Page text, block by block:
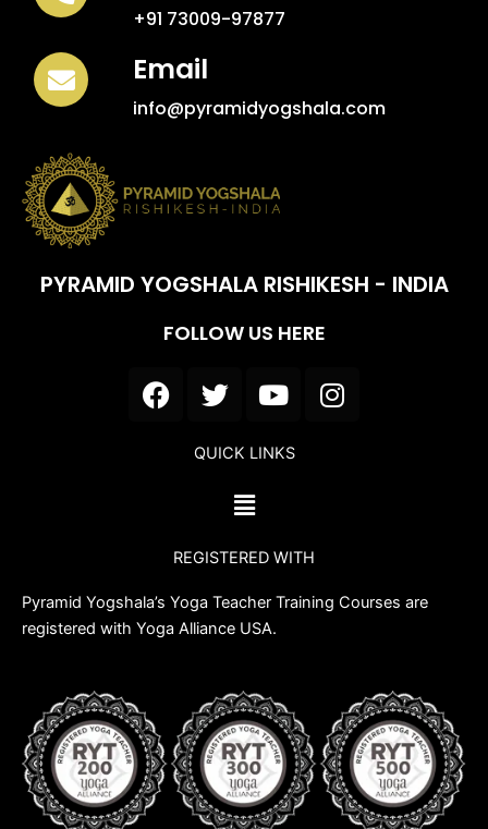
+91 73009-97877
Email
info@pyramidyogshala.com
PYRAMID YOGSHALA RISHIKESH - INDIA
FOLLOW US HERE
F
a
T
w
t
r
Y
o
t
e
I
n
m
QUICK LINKS
Menu
REGISTERED WITH
Pyramid Yogshala’s Yoga Teacher Training Courses are
registered with Yoga Alliance USA.